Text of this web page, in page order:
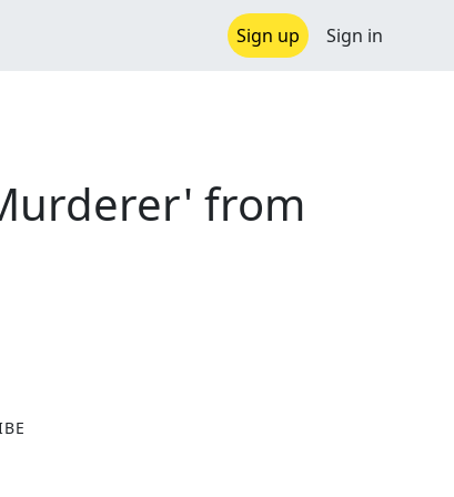
Sign up Sign in
from